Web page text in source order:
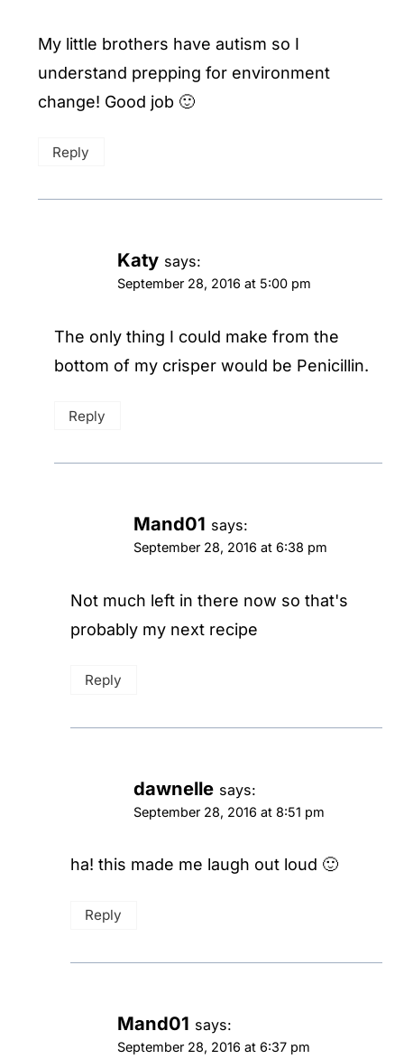
My little brothers have autism so I
understand prepping for environment
change! Good job 🙂
Reply
Katy says:
September 28, 2016 at 5:00 pm
The only thing I could make from the
bottom of my crisper would be Penicillin.
Reply
Mand01 says:
September 28, 2016 at 6:38 pm
Not much left in there now so that's
probably my next recipe
Reply
dawnelle says:
September 28, 2016 at 8:51 pm
ha! this made me laugh out loud 🙂
Reply
Mand01 says:
September 28, 2016 at 6:37 pm